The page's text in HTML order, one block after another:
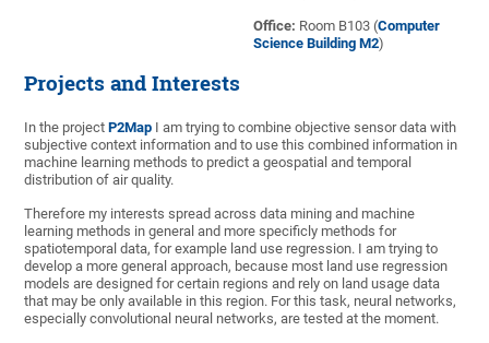
Office: Room B103 (Computer
Science Building M2)
Projects and Interests
In the projectP2Map I am trying to combine objective sensor data with
subjective context information and to use this combined information in
machine learning methods to predict a geospatial and temporal
distribution of air quality.
Therefore my interests spread across data mining and machine
learning methods in general and more specificly methods for
spatiotemporal data, for example land use regression. I am trying to
develop a more general approach, because most land use regression
models are designed for certain regions and rely on land usage data
that may be only available in this region. For this task, neural networks,
especially convolutional neural networks, are tested at the moment.